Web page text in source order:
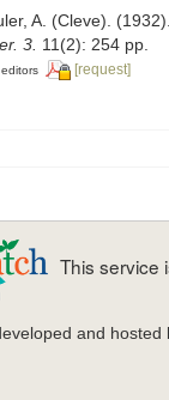
A. (Cleve).
3. 11(2): 254 pp.
[request]
This service
and hosted